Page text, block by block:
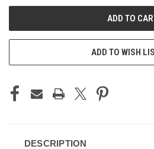
ADD TO WISH
DESCRIPTION